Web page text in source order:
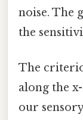
noise. The
the
The
along the
our